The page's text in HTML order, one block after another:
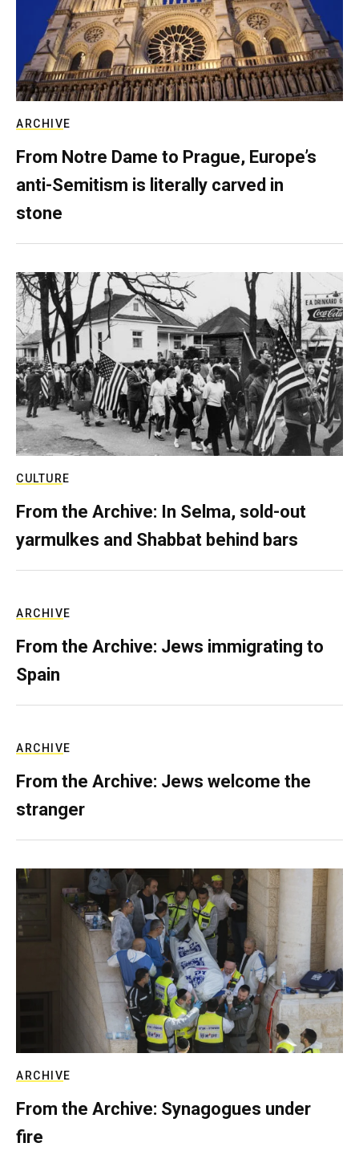
ARCHIVE
From Notre Dame to Prague, Europe’s
anti-Semitism is literally carved in
stone
CULTURE
From the Archive: In Selma, sold-out
yarmulkes and Shabbat behind bars
ARCHIVE
From the Archive: Jews immigrating to
Spain
ARCHIVE
From the Archive: Jews welcome the
stranger
ARCHIVE
From the Archive: Synagogues under
fire